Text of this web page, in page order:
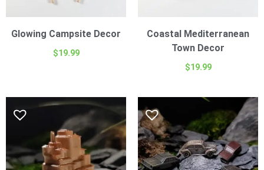
Glowing Campsite Decor
$19.99
Coastal Mediterranean
Town Decor
$19.99